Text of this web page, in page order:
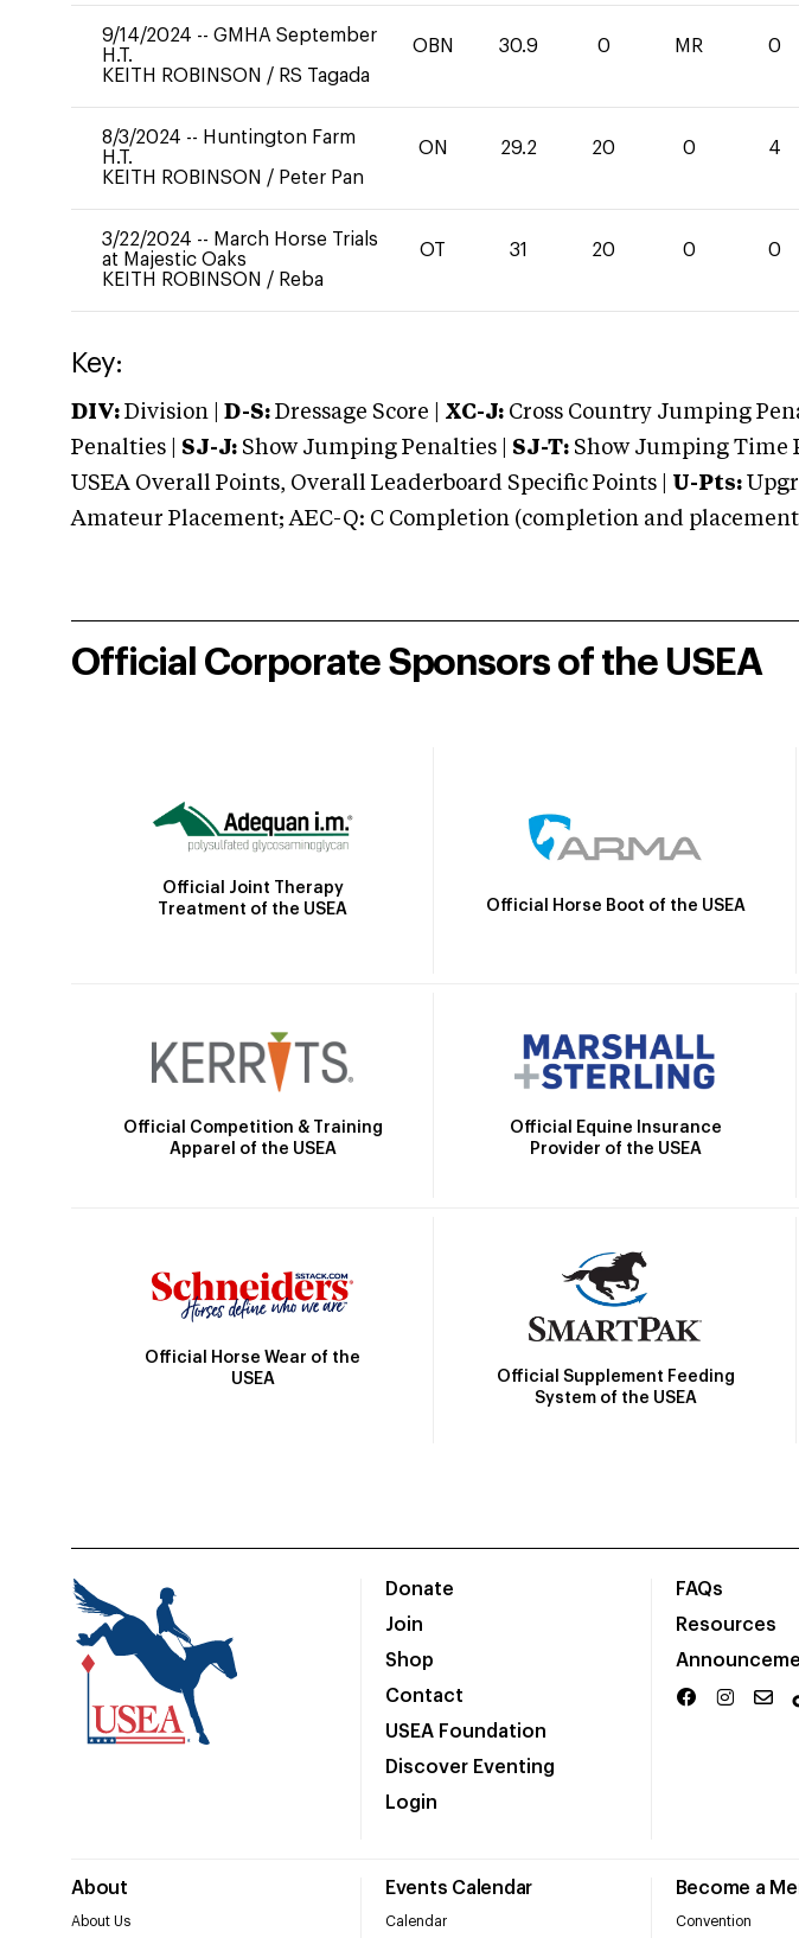
9/14/2024 -- GMHA September
H.T.
KEITH ROBINSON / RS Tagada
OBN 30.9 0 MR 0
8/3/2024 -- Huntington Farm
H.T.
KEITH ROBINSON / Peter Pan
ON 29.2 20 0 4
3/22/2024 -- March Horse Trials
at Majestic Oaks
KEITH ROBINSON / Reba
OT 31 20 0 0
Key:
DIV: Division | D-S: Dressage Score | XC-J: Cross Country Jumping
Penalties | SJ-J: Show Jumping Penalties | SJ-T: Show Jumping Time
USEA Overall Points, Overall Leaderboard Specific Points | U-Pts:
Amateur Placement; AEC-Q: C Completion (completion and
Official Corporate Sponsors of the USEA
Official Joint Therapy
Treatment of the USEA
Official Horse Boot of the USEA
Official Competition & Training
Apparel of the USEA
Official Equine Insurance
Provider of the USEA
Official Horse Wear of the
USEA
Official Supplement Feeding
System of the USEA
Donate
Join
Shop
Contact
USEA Foundation
Discover Eventing
Login
FAQs
Resources
About
About Us
Events Calendar
Calendar
Become a
Convention